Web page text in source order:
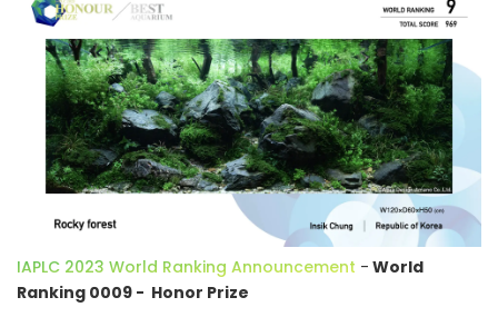
IAPLC 2023 World Ranking Announcement - World
Ranking 0009 - Honor Prize